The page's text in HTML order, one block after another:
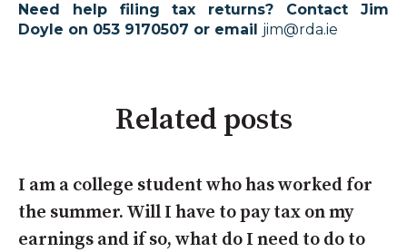
Need help filing tax returns? Contact Jim
Doyle on 053 9170507 or email jim@rda.ie
Related posts
I am a college student who has worked for
the summer. Will I have to pay tax on my
earnings and if so, what do I need to do to